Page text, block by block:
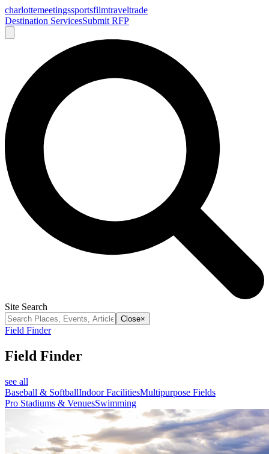
charlottemeetingssportsfilmtraveltrade
Destination ServicesSubmit RFP
Site Search
Close×
Field Finder
Field Finder
see all
Baseball & SoftballIndoor FacilitiesMultipurpose Fields
Pro Stadiums & VenuesSwimming